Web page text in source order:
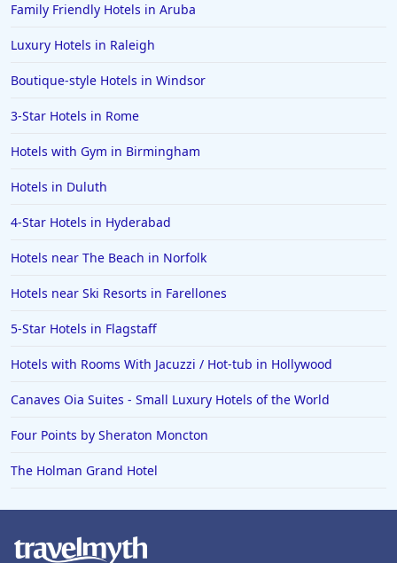
Family Friendly Hotels in Aruba
Luxury Hotels in Raleigh
Boutique-style Hotels in Windsor
3-Star Hotels in Rome
Hotels with Gym in Birmingham
Hotels in Duluth
4-Star Hotels in Hyderabad
Hotels near The Beach in Norfolk
Hotels near Ski Resorts in Farellones
5-Star Hotels in Flagstaff
Hotels with Rooms With Jacuzzi / Hot-tub in Hollywood
Canaves Oia Suites - Small Luxury Hotels of the World
Four Points by Sheraton Moncton
The Holman Grand Hotel